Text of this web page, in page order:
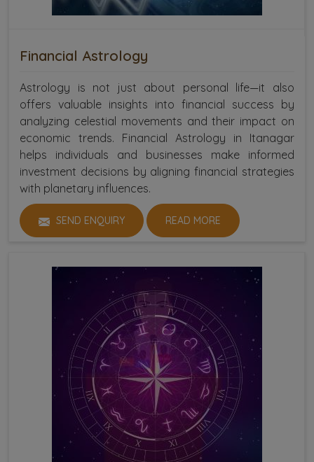
Financial Astrology
Astrology is not just about personal life—it also
offers valuable insights into financial success by
analyzing celestial movements and their impact on
economic trends. Financial Astrology in Itanagar
helps individuals and businesses make informed
investment decisions by aligning financial strategies
with planetary influences.
SEND ENQUIRY READ MORE